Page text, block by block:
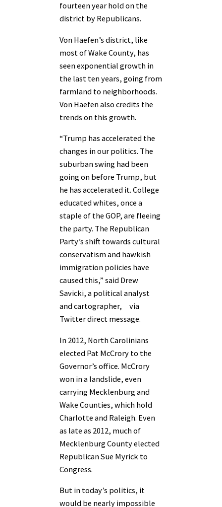
fourteen year hold on the
district by Republicans.
Von Haefen’s district, like
most of Wake County, has
seen exponential growth in
the last ten years, going from
farmland to neighborhoods.
Von Haefen also credits the
trends on this growth.
“Trump has accelerated the
changes in our politics. The
suburban swing had been
going on before Trump, but
he has accelerated it. College
educated whites, once a
staple of the GOP, are fleeing
the party. The Republican
Party’s shift towards cultural
conservatism and hawkish
immigration policies have
caused this,” said Drew
Savicki, a political analyst
and cartographer, via
Twitter direct message.
In 2012, North Carolinians
elected Pat McCrory to the
Governor’s office. McCrory
won in a landslide, even
carrying Mecklenburg and
Wake Counties, which hold
Charlotte and Raleigh. Even
as late as 2012, much of
Mecklenburg County elected
Republican Sue Myrick to
Congress.
But in today’s politics, it
would be nearly impossible